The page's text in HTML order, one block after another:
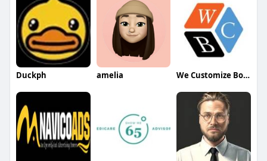
Duckph amelia We Customize Boxes